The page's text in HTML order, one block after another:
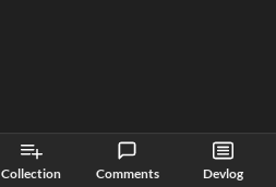
Collection Comments Devlog